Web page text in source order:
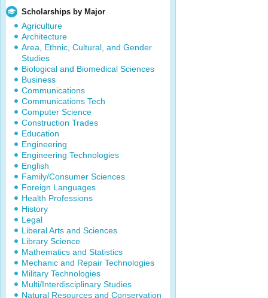
Scholarships by Major
Agriculture
Architecture
Area, Ethnic, Cultural, and Gender
Studies
Biological and Biomedical Sciences
Business
Communications
Communications Tech
Computer Science
Construction Trades
Education
Engineering
Engineering Technologies
English
Family/Consumer Sciences
Foreign Languages
Health Professions
History
Legal
Liberal Arts and Sciences
Library Science
Mathematics and Statistics
Mechanic and Repair Technologies
Military Technologies
Multi/Interdisciplinary Studies
Natural Resources and Conservation